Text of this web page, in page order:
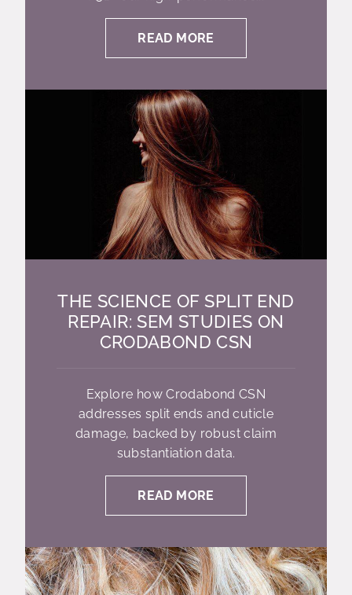
READ MORE
THE SCIENCE OF SPLIT END
REPAIR: SEM STUDIES ON
CRODABOND CSN
Explore how Crodabond CSN
addresses split ends and cuticle
damage, backed by robust claim
substantiation data.
READ MORE